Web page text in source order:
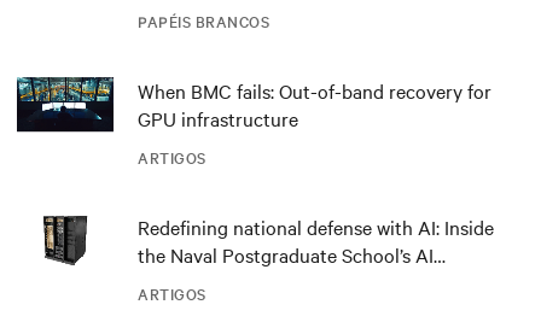
PAPÉIS BRANCOS
outdated critical power infrastructure
ARTIGOS
When BMC fails: Out-of-band recovery for
GPU infrastructure
ARTIGOS
Redefining national defense with AI: Inside
the Naval Postgraduate School’s AI